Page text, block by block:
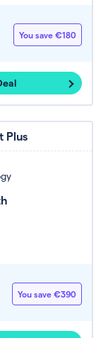
You save €180
Plus
You save €390